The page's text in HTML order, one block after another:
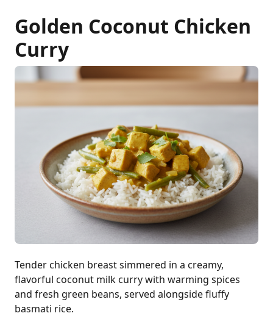
Golden Coconut Chicken
Curry
Tender chicken breast simmered in a creamy,
flavorful coconut milk curry with warming spices
and fresh green beans, served alongside fluffy
basmati rice.